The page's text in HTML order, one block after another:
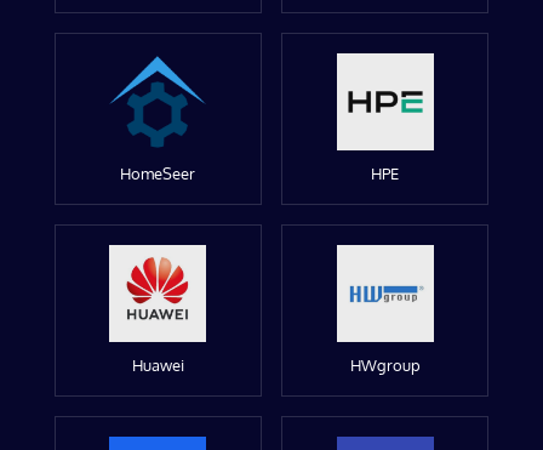
HomeSeer HPE
Huawei HWgroup